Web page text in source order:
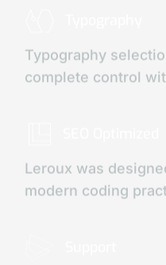
Typography
complete control
Leroux was
modern coding